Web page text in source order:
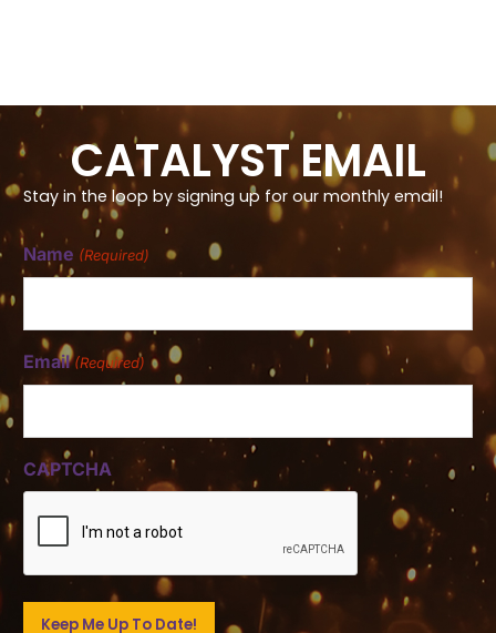
CATALYST EMAIL
Stay in the loop by signing up for our monthly email!
Name (Required)
Email (Required)
CAPTCHA